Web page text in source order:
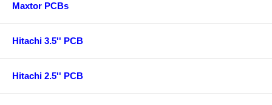
Maxtor PCBs
Hitachi 3.5'' PCB
Hitachi 2.5'' PCB